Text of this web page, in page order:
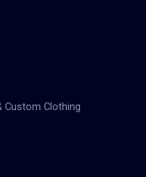
Custom Clothing